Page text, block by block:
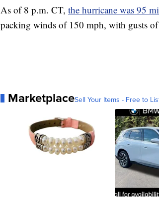
As of 8 p.m. CT, the hurricane was 95
packing winds of 150 mph, with gusts
MarketplaceSell Your Items - Free to